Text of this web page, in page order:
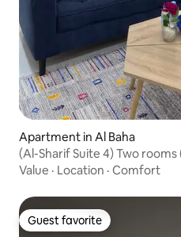
Apartment in Al Baha
(Al-Sharif Suite 4) Two
Value · Location · Comfort
Guest favorite
Guest favorite